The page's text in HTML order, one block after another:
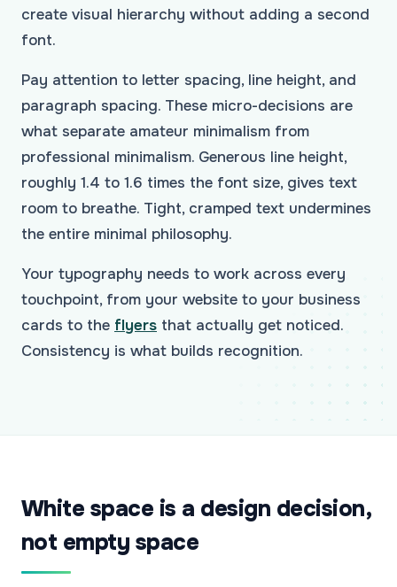
create visual hierarchy without adding a second
font.
Pay attention to letter spacing, line height, and
paragraph spacing. These micro-decisions are
what separate amateur minimalism from
professional minimalism. Generous line height,
roughly 1.4 to 1.6 times the font size, gives text
room to breathe. Tight, cramped text undermines
the entire minimal philosophy.
Your typography needs to work across every
touchpoint, from your website to your business
cards to the flyers that actually get noticed.
Consistency is what builds recognition.
White space is a design decision,
not empty space